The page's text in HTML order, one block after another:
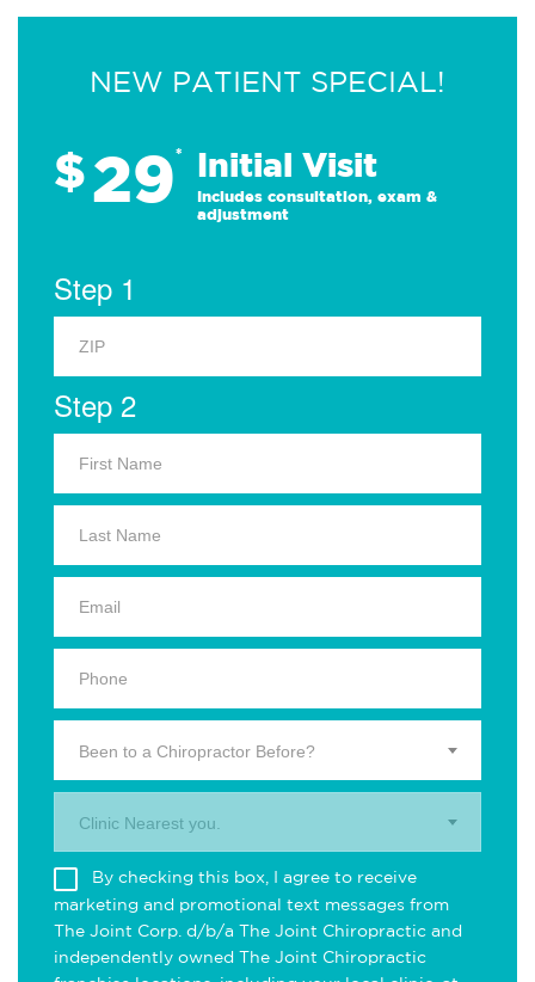
NEW PATIENT SPECIAL!
$29* Initial Visit
Includes consultation, exam &
adjustment
Step 1
Step 2
Been to a Chiropractor Before?
Clinic Nearest you.
By checking this box, I agree to receive
marketing and promotional text messages from
The Joint Corp. d/b/a The Joint Chiropractic and
independently owned The Joint Chiropractic